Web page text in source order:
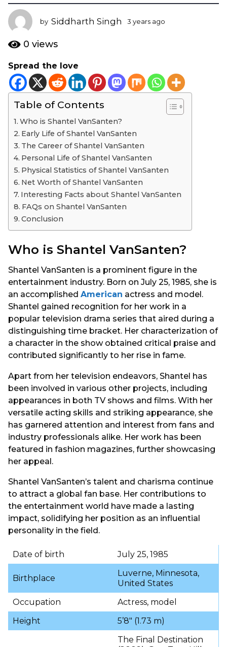
r
s
a
g
3
y
e
by Siddharth Singh 3 years ago
a
g
o
0 views
Spread the love
Table of Contents
Who is Shantel VanSanten?
Early Life of Shantel VanSanten
The Career of Shantel VanSanten
Personal Life of Shantel VanSanten
Physical Statistics of Shantel VanSanten
Net Worth of Shantel VanSanten
Interesting Facts about Shantel VanSanten
FAQs on Shantel VanSanten
Conclusion
Who is Shantel VanSanten?
Shantel VanSanten is a prominent figure in the
entertainment industry. Born on July 25, 1985, she is
an accomplished American actress and model.
Shantel gained recognition for her work in a
popular television drama series that aired during a
distinguishing time bracket. Her characterization of
a character in the show obtained critical praise and
contributed significantly to her rise in fame.
Apart from her television endeavors, Shantel has
been involved in various other projects, including
appearances in both TV shows and films. With her
versatile acting skills and striking appearance, she
has garnered attention and interest from fans and
industry professionals alike. Her work has been
featured in fashion magazines, further showcasing
her appeal.
Shantel VanSanten’s talent and charisma continue
to attract a global fan base. Her contributions to
the entertainment world have made a lasting
impact, solidifying her position as an influential
personality in the field.
Date of birth July 25, 1985
Birthplace
Luverne, Minnesota,
United States
Occupation
Actress, model
Height
5’8″ (1.73 m)
The Final Destination